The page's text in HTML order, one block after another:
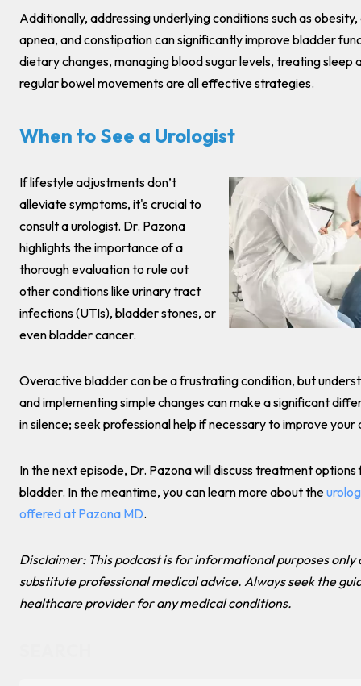
Additionally, addressing underlying conditions such as
apnea, and constipation can significantly improve bladder
dietary changes, managing blood sugar levels, treating sleep
regular bowel movements are all effective strategies.
When to See a Urologist
If lifestyle adjustments don’t
alleviate symptoms, it's crucial to
consult a urologist. Dr. Pazona
highlights the importance of a
thorough evaluation to rule out
other conditions like urinary tract
infections (UTIs), bladder stones, or
even bladder cancer.
Overactive bladder can be a frustrating condition, but
and implementing simple changes can make a significant
in silence; seek professional help if necessary to improve
In the next episode, Dr. Pazona will discuss treatment
bladder. In the meantime, you can learn more about the
offered at Pazona MD.
Disclaimer: This podcast is for informational purposes only
substitute professional medical advice. Always seek the
healthcare provider for any medical conditions.